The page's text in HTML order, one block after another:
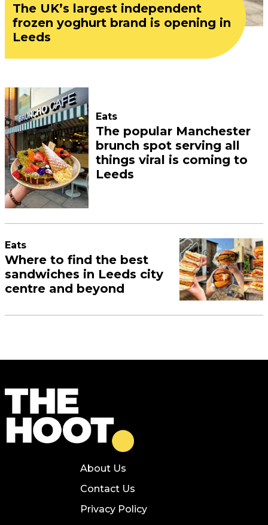
The UK’s largest independent
frozen yoghurt brand is opening in
Leeds
Eats
The popular Manchester
brunch spot serving all
things viral is coming to
Leeds
Eats
Where to find the best
sandwiches in Leeds city
centre and beyond
About Us
Contact Us
Privacy Policy